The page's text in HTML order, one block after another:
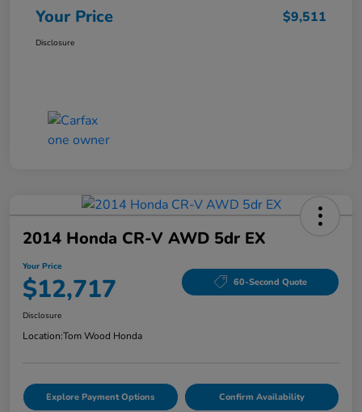
Your Price $9,511
Disclosure
2014 Honda CR-V AWD 5dr EX
Your Price
$12,717 60-Second Quote
Disclosure
Location:Tom Wood Honda
Explore Payment Options Confirm Availability